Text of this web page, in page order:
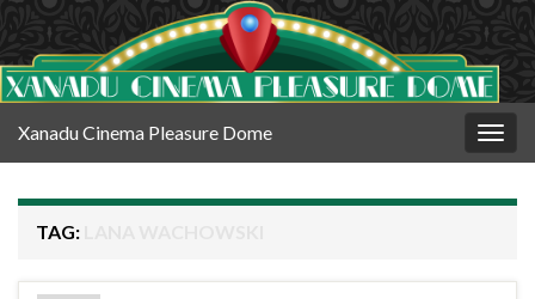
Xanadu Cinema Pleasure Dome
TAG: